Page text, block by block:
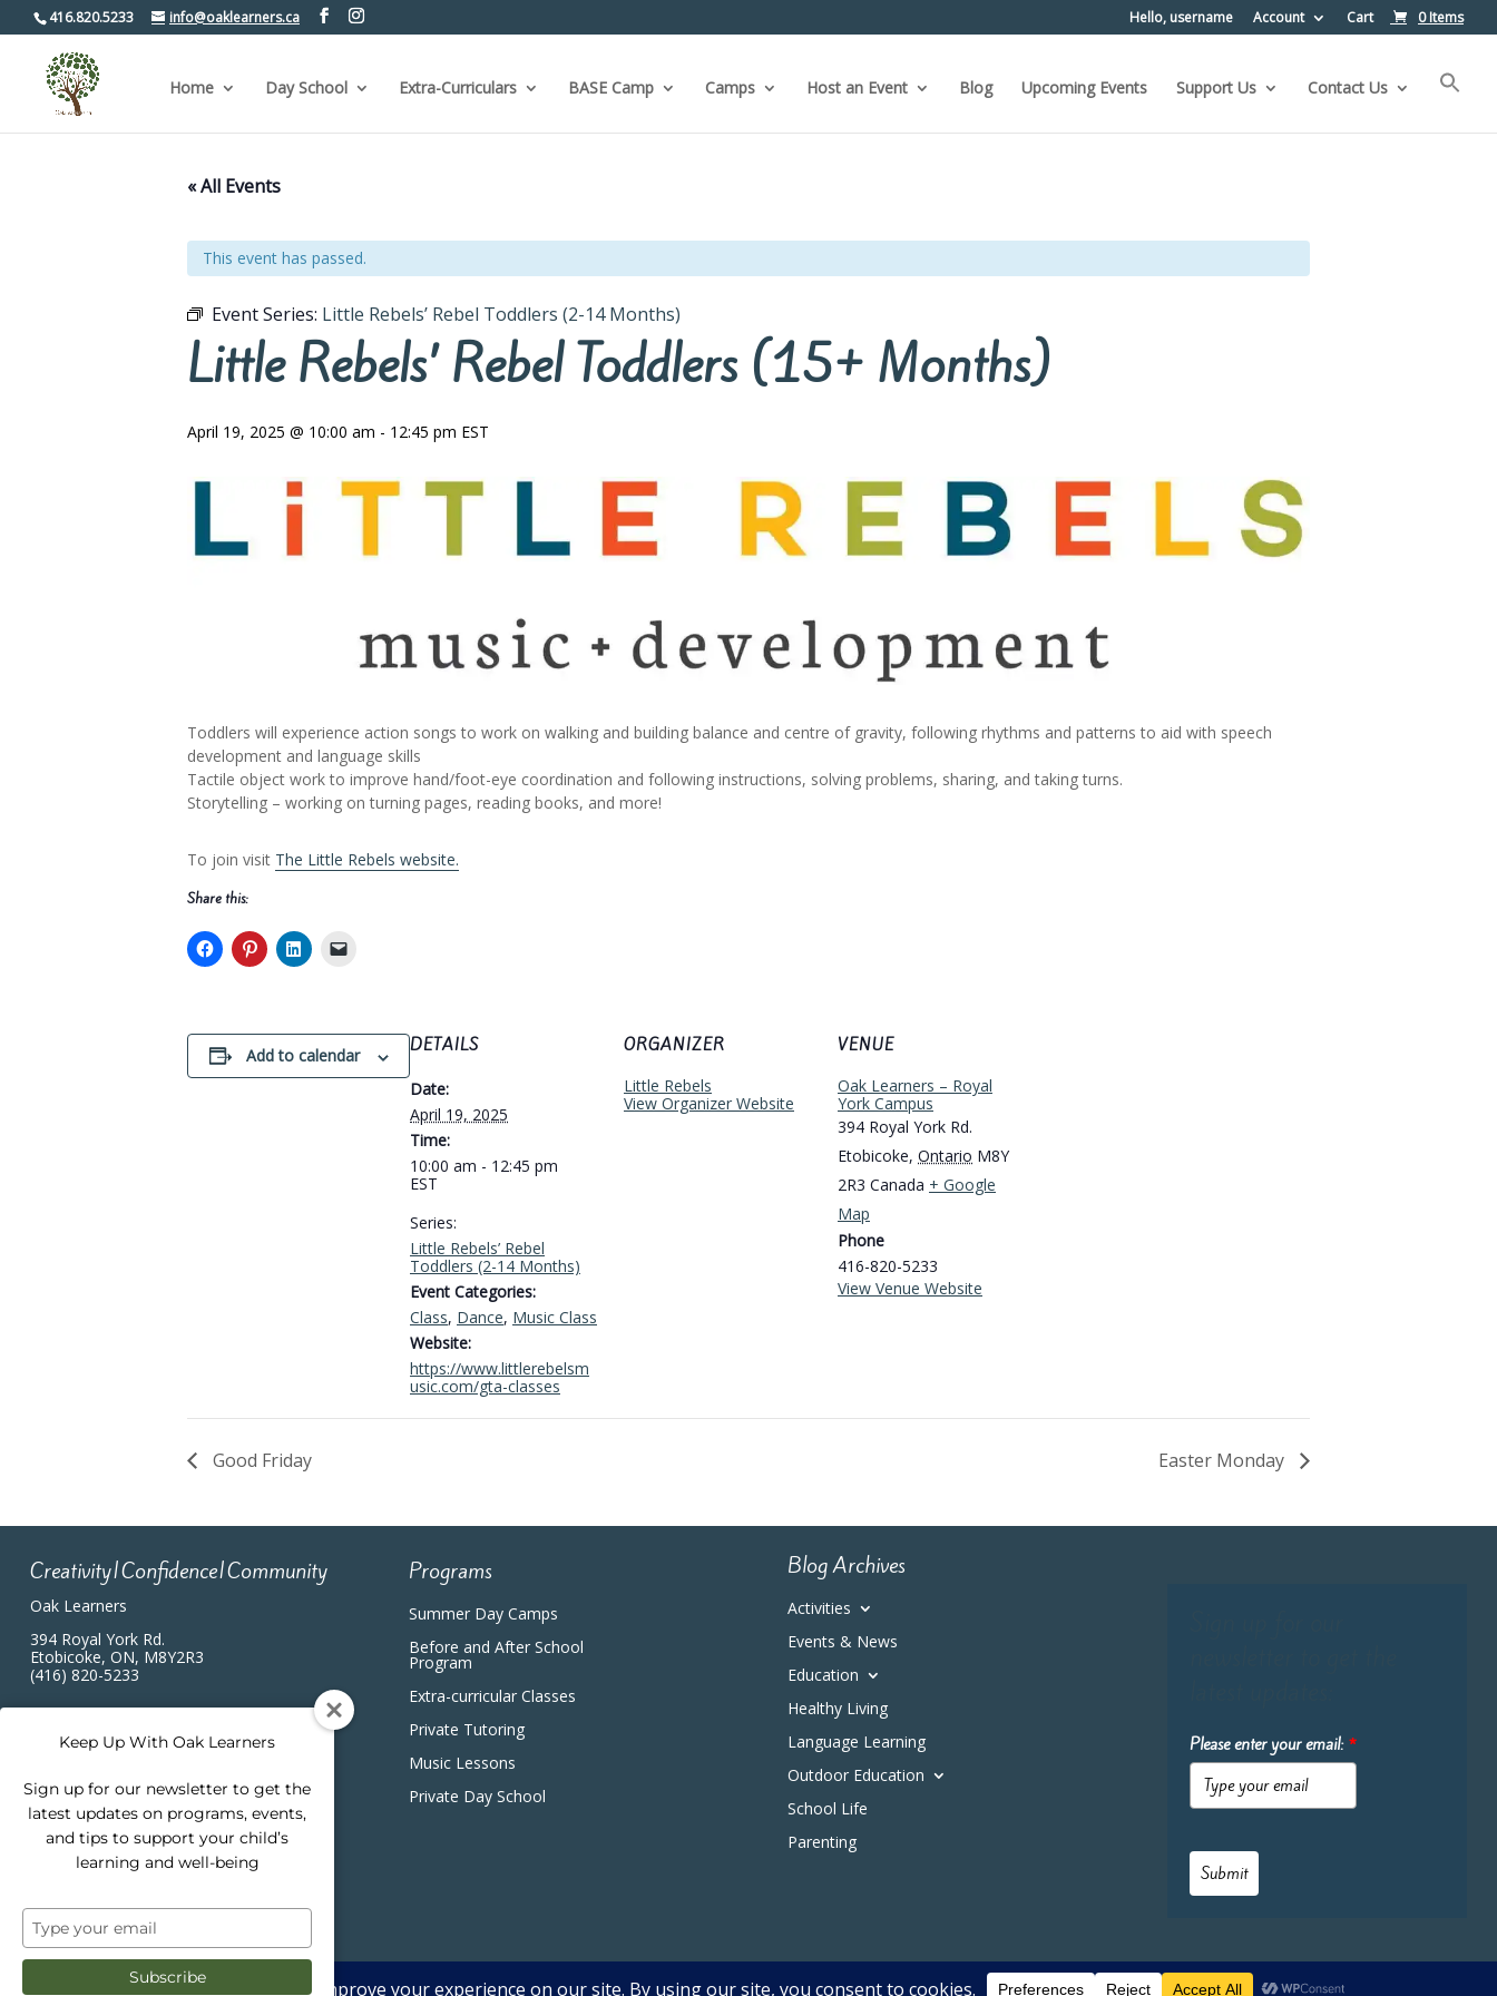
416.820.5233 info@oaklearners.ca Hello, username Account Cart 0 Items
Home Day School Extra-Curriculars BASE Camp Camps Host an Event Blog Upcoming Events Support Us Contact Us
« All Events
This event has passed.
Event Series: Little Rebels’ Rebel Toddlers (2-14 Months)
Little Rebels’ Rebel Toddlers (15+ Months)
April 19, 2025 @ 10:00 am - 12:45 pm EST
Toddlers will experience action songs to work on walking and building balance and centre of gravity, following rhythms and patterns to aid with speech
development and language skills
Tactile object work to improve hand/foot-eye coordination and following instructions, solving problems, sharing, and taking turns.
Storytelling – working on turning pages, reading books, and more!
To join visit The Little Rebels website.
Share this:
Add to calendar DETAILS
Date:
April 19, 2025
Time:
10:00 am - 12:45 pm
EST
Series:
Little Rebels’ Rebel
Toddlers (2-14 Months)
Event Categories:
Class, Dance, Music Class
Website:
https://www.littlerebelsm
usic.com/gta-classes
ORGANIZER
Little Rebels
View Organizer Website
VENUE
Oak Learners – Royal
York Campus
394 Royal York Rd.
Etobicoke, Ontario M8Y
2R3 Canada + Google
Map
Phone
416-820-5233
View Venue Website
Good Friday Easter Monday
Creativity|Confidence|Community
Oak Learners
394 Royal York Rd.
Etobicoke, ON, M8Y2R3
(416) 820-5233
Programs
Summer Day Camps
Before and After School
Program
Extra-curricular Classes
Private Tutoring
Music Lessons
Private Day School
Blog Archives
Activities
Events & News
Education
Healthy Living
Language Learning
Outdoor Education
School Life
Parenting
Please enter your email: *
Submit
Keep Up With Oak Learners
Sign up for our newsletter to get the
latest updates on programs, events,
and tips to support your child’s
learning and well-being
Type
your
email
Subscribe